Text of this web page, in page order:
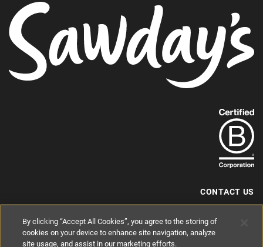
out
more
about
B-
Corp
CONTACT US
hello@sawdays.co.uk
© 1994 — 2026 Alastair Sawday Publishing Co. Ltd. All rights reserved.
By clicking “Accept All Cookies”, you agree to the storing of
cookies on your device to enhance site navigation, analyze
site usage, and assist in our marketing efforts.